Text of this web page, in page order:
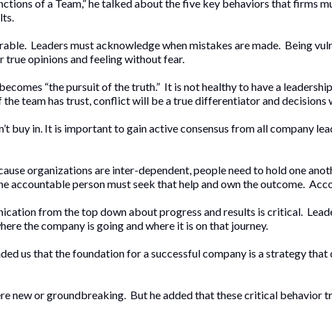
of a Team,” he talked about the five key behaviors that firms
Leaders must acknowledge when mistakes are made. Being
opinions and feeling without fear.
“the pursuit of the truth.” It is not healthy to have a
team has trust, conflict will be a true differentiator and
buy in. It is important to gain active consensus from all company
organizations are inter-dependent, people need to hold one
accountable person must seek that help and own the outcome.
from the top down about progress and results is critical.
the company is going and where it is on that journey.
us that the foundation for a successful company is a strategy
new or groundbreaking. But he added that these critical behavior